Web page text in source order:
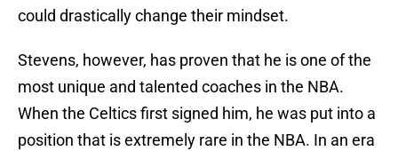
could drastically change their mindset.
Stevens, however, has proven that he is one of the
most unique and talented coaches in the NBA.
When the Celtics first signed him, he was put into a
position that is extremely rare in the NBA. In an era